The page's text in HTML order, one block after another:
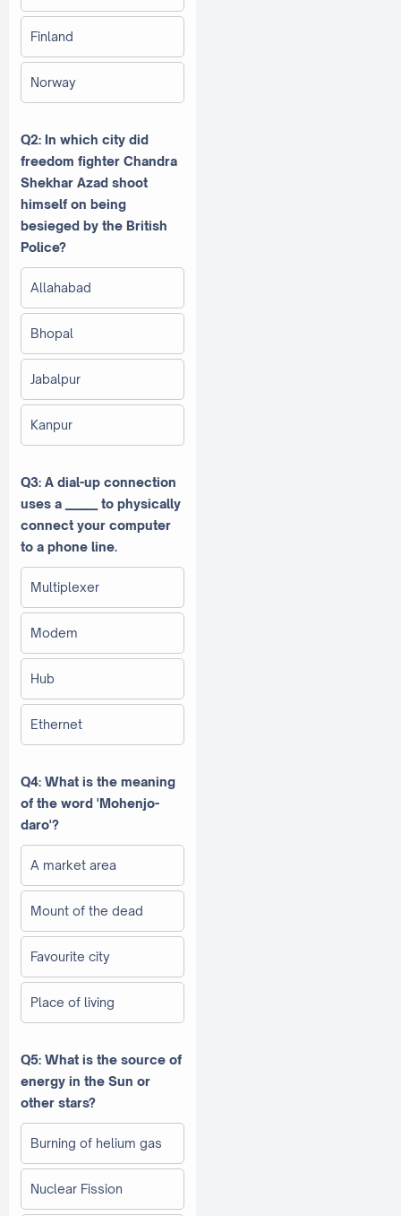
Finland
Norway
Q2: In which city did
freedom fighter Chandra
Shekhar Azad shoot
himself on being
besieged by the British
Police?
Allahabad
Bhopal
Jabalpur
Kanpur
Q3: A dial-up connection
uses a ______ to physically
connect your computer
to a phone line.
Multiplexer
Modem
Hub
Ethernet
Q4: What is the meaning
of the word 'Mohenjo-
daro'?
A market area
Mount of the dead
Favourite city
Place of living
Q5: What is the source of
energy in the Sun or
other stars?
Burning of helium gas
Nuclear Fission